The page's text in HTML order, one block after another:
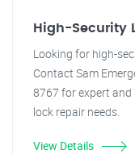
High-Security
Looking for high-
Contact Sam
8767 for expert and
lock repair needs.
View Details